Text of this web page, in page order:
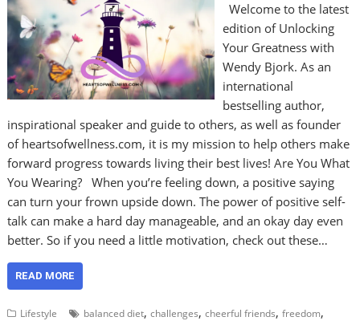
Welcome to the latest
edition of Unlocking
Your Greatness with
Wendy Bjork. As an
international
bestselling author,
inspirational speaker and guide to others, as well as founder
of heartsofwellness.com, it is my mission to help others make
forward progress towards living their best lives! Are You What
You Wearing? When you’re feeling down, a positive saying
can turn your frown upside down. The power of positive self-
talk can make a hard day manageable, and an okay day even
better. So if you need a little motivation, check out these…
READ MORE
Lifestyle balanced diet,challenges,cheerful friends,freedom,